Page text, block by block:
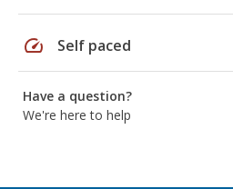
speed Self paced
Have a question?
We're here to help